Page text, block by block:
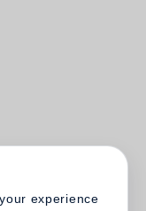
experience